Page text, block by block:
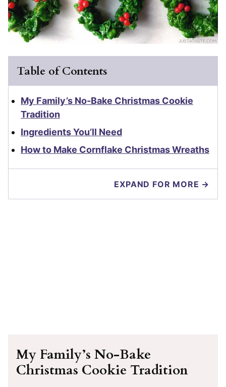
Table of Contents
My Family’s No-Bake Christmas Cookie
Tradition
Ingredients You’ll Need
How to Make Cornflake Christmas Wreaths
EXPAND FOR MORE →
My Family’s No-Bake
Christmas Cookie Tradition